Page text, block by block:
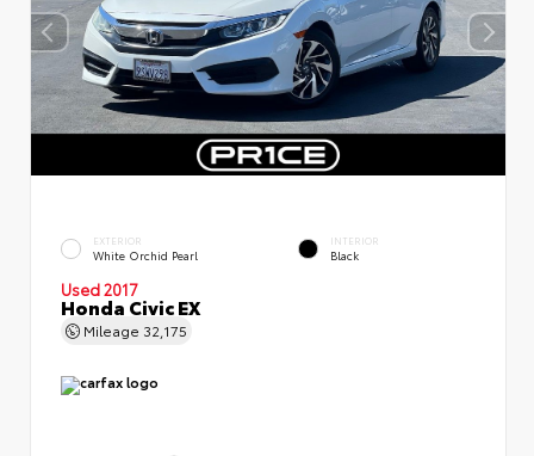
EXTERIOR
White Orchid Pearl
INTERIOR
Black
Used 2017
Honda Civic EX
Mileage 32,175